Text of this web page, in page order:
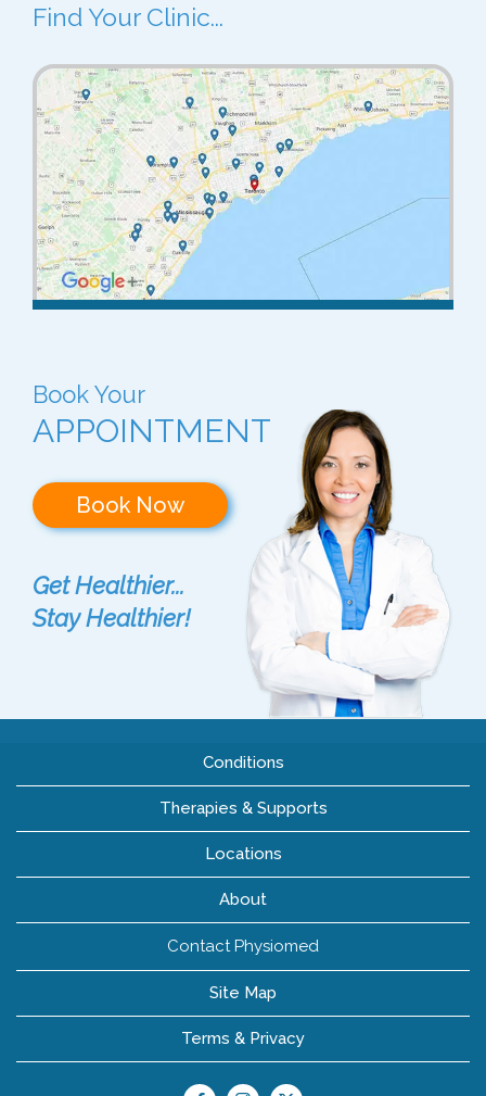
Find Your Clinic...
Book Your
APPOINTMENT
Book Now
Get Healthier...
Stay Healthier!
Conditions
Therapies & Supports
Locations
About
Contact Physiomed
Site Map
Terms & Privacy